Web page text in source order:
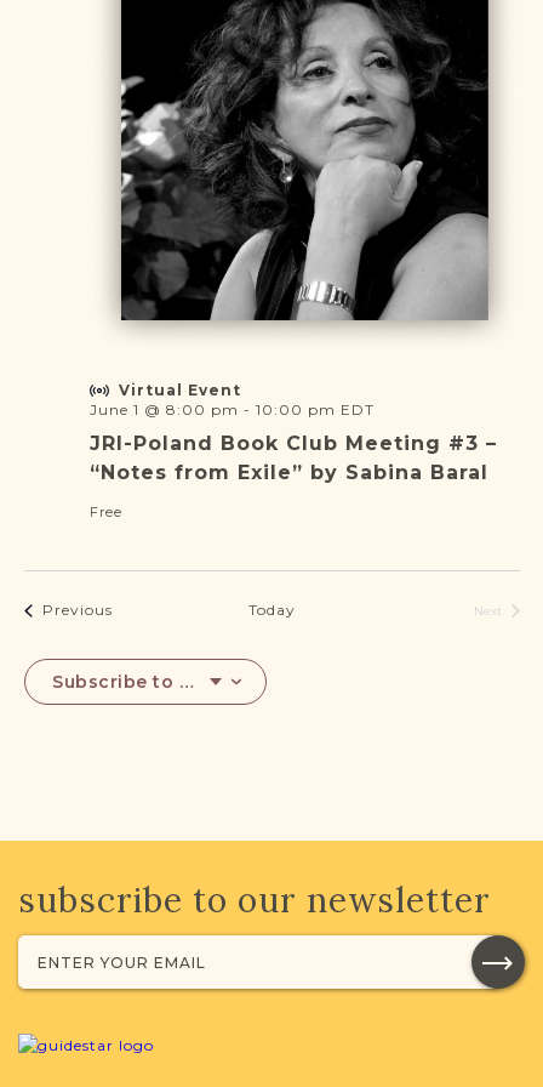
DONATE
JRI-Poland Book Club Meeting #3 –
“Notes from Exile” by Sabina Baral
June 1 @ 8:00 pm - 10:00 pm EDT
Virtual Event
Free
PreviousEvents Today
Next
Subscribe to calendar
subscribe to our newsletter